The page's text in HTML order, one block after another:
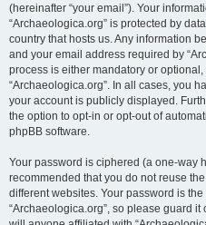
(hereinafter “your email”). Your
“Archaeologica.org” is protected by
country that hosts us. Any information
and your email address required by
process is either mandatory or
“Archaeologica.org”. In all cases, you
your account is publicly displayed.
the option to opt-in or opt-out of
phpBB software.
Your password is ciphered (a one-way
recommended that you do not reuse
different websites. Your password is
“Archaeologica.org”, so please guard